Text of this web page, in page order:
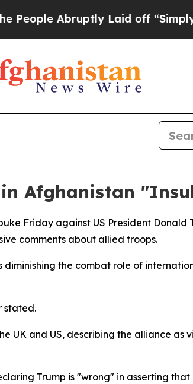
Abruptly Laid off “Simply a
Afghanistan
Friday against US President Donald
comments about allied troops.
the combat role of
stated.
UK and US, describing the alliance
Trump is "wrong" in asserting